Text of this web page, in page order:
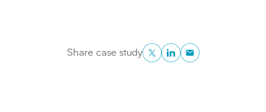
Share case studyTwitterLinkedInCopy to